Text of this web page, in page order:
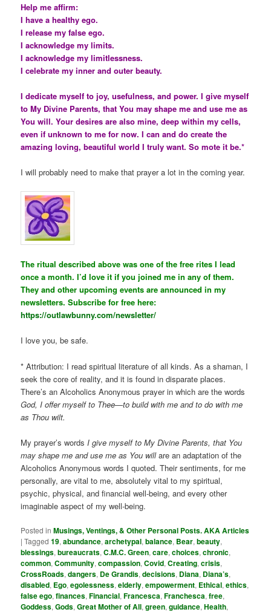
Help me affirm:
I have a healthy ego.
I release my false ego.
I acknowledge my limits.
I acknowledge my limitlessness.
I celebrate my inner and outer beauty.
I dedicate myself to joy, usefulness, and power. I give myself
to My Divine Parents, that You may shape me and use me as
You will. Your desires are also mine, deep within my cells,
even if unknown to me for now. I can and do create the
amazing loving, beautiful world I truly want. So mote it be.*
I will probably need to make that prayer a lot in the coming year.
The ritual described above was one of the free rites I lead
once a month. I’d love it if you joined me in any of them.
They and other upcoming events are announced in my
newsletters. Subscribe for free here:
https://outlawbunny.com/newsletter/
I love you, be safe.
* Attribution: I read spiritual literature of all kinds. As a shaman, I
seek the core of reality, and it is found in disparate places.
There’s an Alcoholics Anonymous prayer in which are the words
God, I offer myself to Thee—to build with me and to do with me
as Thou wilt.
My prayer’s words I give myself to My Divine Parents, that You
may shape me and use me as You willare an adaptation of the
Alcoholics Anonymous words I quoted. Their sentiments, for me
personally, are vital to me, absolutely vital to my spiritual,
psychic, physical, and financial well-being, and every other
imaginable aspect of my well-being.
Posted in Musings, Ventings, & Other Personal Posts. AKA Articles
|Tagged 19,abundance,archetypal,balance, Bear,beauty,
blessings,bureaucrats,C.M.C. Green,care,choices,chronic,
common,Community,compassion,Covid,Creating,crisis,
CrossRoads,dangers, De Grandis,decisions, Diana, Diana’s,
disabled, Ego,egolessness,elderly,empowerment, Ethical,ethics,
false ego,finances,Financial,Francesca,Franchesca,free,
Goddess,Gods,Great Mother of All,green,guidance,Health,